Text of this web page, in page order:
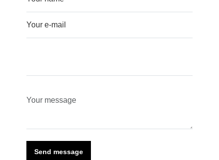
Send message